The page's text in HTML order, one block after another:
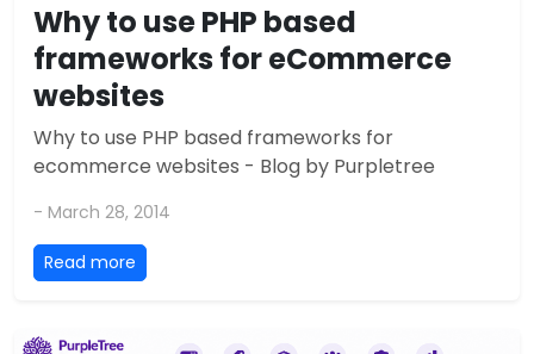
Why to use PHP based
frameworks for eCommerce
websites
Why to use PHP based frameworks for
ecommerce websites - Blog by Purpletree
- March 28, 2014
Read more